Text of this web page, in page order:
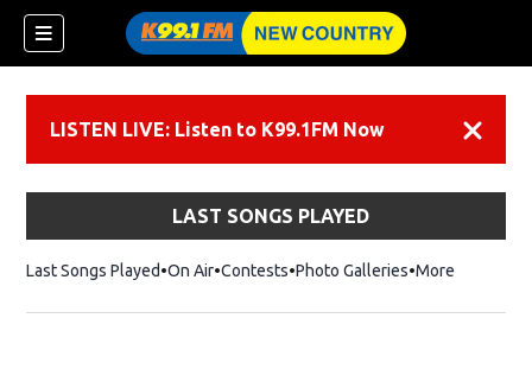
LISTEN LIVE: Listen to K99.1FM Now
LAST SONGS PLAYED
Last Songs Played On Air Contests Photo Galleries More